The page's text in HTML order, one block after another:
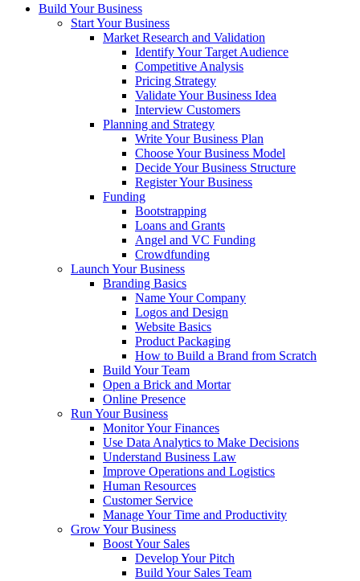
Build Your Business
Start Your Business
Market Research and Validation
Identify Your Target Audience
Competitive Analysis
Pricing Strategy
Validate Your Business Idea
Interview Customers
Planning and Strategy
Write Your Business Plan
Choose Your Business Model
Decide Your Business Structure
Register Your Business
Funding
Bootstrapping
Loans and Grants
Angel and VC Funding
Crowdfunding
Launch Your Business
Branding Basics
Name Your Company
Logos and Design
Website Basics
Product Packaging
How to Build a Brand from Scratch
Build Your Team
Open a Brick and Mortar
Online Presence
Run Your Business
Monitor Your Finances
Use Data Analytics to Make Decisions
Understand Business Law
Improve Operations and Logistics
Human Resources
Customer Service
Manage Your Time and Productivity
Grow Your Business
Boost Your Sales
Develop Your Pitch
Build Your Sales Team